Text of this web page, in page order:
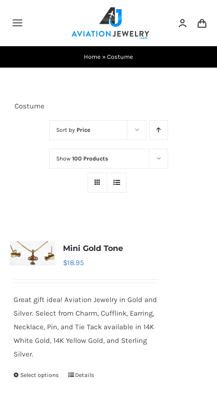
Toggle
Navigation
Home » Costume
Costume
Sort by Price
Show 100 Products
Mini Gold Tone
$18.95
Great gift idea! Aviation Jewelry in Gold and
Silver. Select from Charm, Cufflink, Earring,
Necklace, Pin, and Tie Tack available in 14K
White Gold, 14K Yellow Gold, and Sterling
Silver.
Select options
ThisDetails